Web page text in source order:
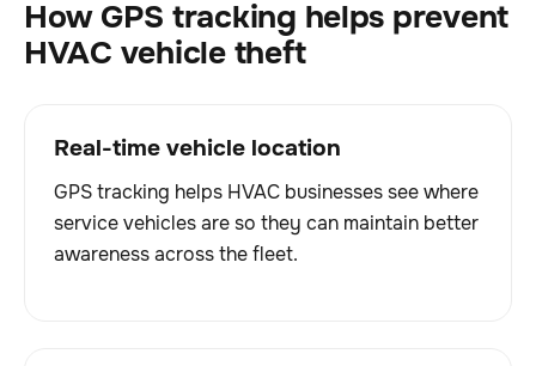
How GPS tracking helps prevent
HVAC vehicle theft
Real-time vehicle location
GPS tracking helps HVAC businesses see where
service vehicles are so they can maintain better
awareness across the fleet.